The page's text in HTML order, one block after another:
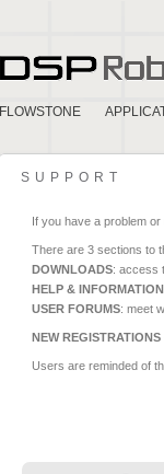
FLOWSTONE
SUPPORT
If you have a problem
There are 3 sections to
DOWNLOADS: access
HELP & INFORMATION
USER FORUMS: meet
NEW REGISTRATIONS
Users are reminded of